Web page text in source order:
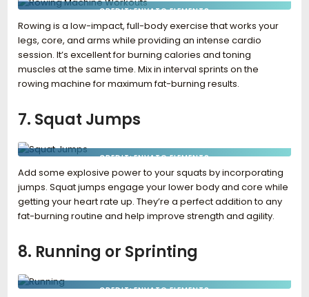
CREDIT: ENVATO ELEMENTS
Rowing is a low-impact, full-body exercise that works your
legs, core, and arms while providing an intense cardio
session. It’s excellent for burning calories and toning
muscles at the same time. Mix in interval sprints on the
rowing machine for maximum fat-burning results.
7. Squat Jumps
CREDIT: ENVATO ELEMENTS
Add some explosive power to your squats by incorporating
jumps. Squat jumps engage your lower body and core while
getting your heart rate up. They’re a perfect addition to any
fat-burning routine and help improve strength and agility.
8. Running or Sprinting
CREDIT: ENVATO ELEMENTS